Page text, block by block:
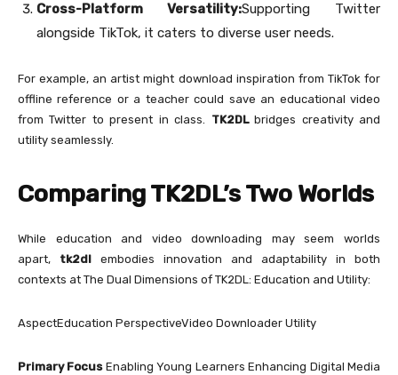
Cross-Platform Versatility:Supporting Twitter
alongside TikTok, it caters to diverse user needs.
For example, an artist might download inspiration from TikTok for
offline reference or a teacher could save an educational video
from Twitter to present in class. TK2DLbridges creativity and
utility seamlessly.
Comparing TK2DL’s Two Worlds
While education and video downloading may seem worlds
apart, tk2dl embodies innovation and adaptability in both
contexts at The Dual Dimensions of TK2DL: Education and Utility:
AspectEducation PerspectiveVideo Downloader Utility
Primary FocusEnabling Young Learners Enhancing Digital Media